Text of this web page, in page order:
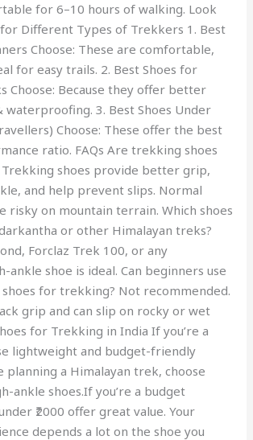
for 6–10 hours of walking. Look
Different Types of Trekkers 1. Best
Choose: These are comfortable,
for easy trails. 2. Best Shoes for
Choose: Because they offer better
3. Best Shoes Under
Choose: These offer the best
ratio. FAQs Are trekking shoes
Trekking shoes provide better grip,
and help prevent slips. Normal
risky on mountain terrain. Which shoes
or other Himalayan treks?
Forclaz Trek 100, or any
shoe is ideal. Can beginners use
for trekking? Not recommended.
grip and can slip on rocky or wet
for Trekking in India If you’re a
lightweight and budget-friendly
planning a Himalayan trek, choose
ankle shoes.If you’re a budget
₹2000 offer great value. Your
depends a lot on the shoe you